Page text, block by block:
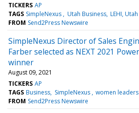
TICKERS AP
TAGS SimpleNexus Utah Business LEHI, Utah
FROM Send2Press Newswire
SimpleNexus Director of Sales
Farber selected as NEXT 2021
winner
August 09, 2021
TICKERS AP
TAGS Business SimpleNexus
women leaders
FROM Send2Press Newswire